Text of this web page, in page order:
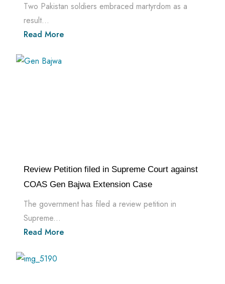
Two Pakistan soldiers embraced martyrdom as a
result...
Read More
Review Petition filed in Supreme Court against
COAS Gen Bajwa Extension Case
The government has filed a review petition in
Supreme...
Read More